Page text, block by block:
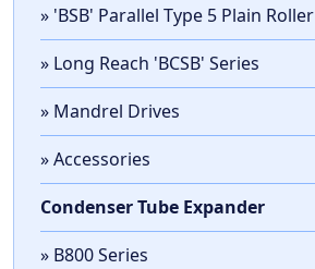
» 'BSB' Parallel Type 5 Plain Roller
» Long Reach 'BCSB' Series
» Mandrel Drives
» Accessories
Condenser Tube Expander
» B800 Series